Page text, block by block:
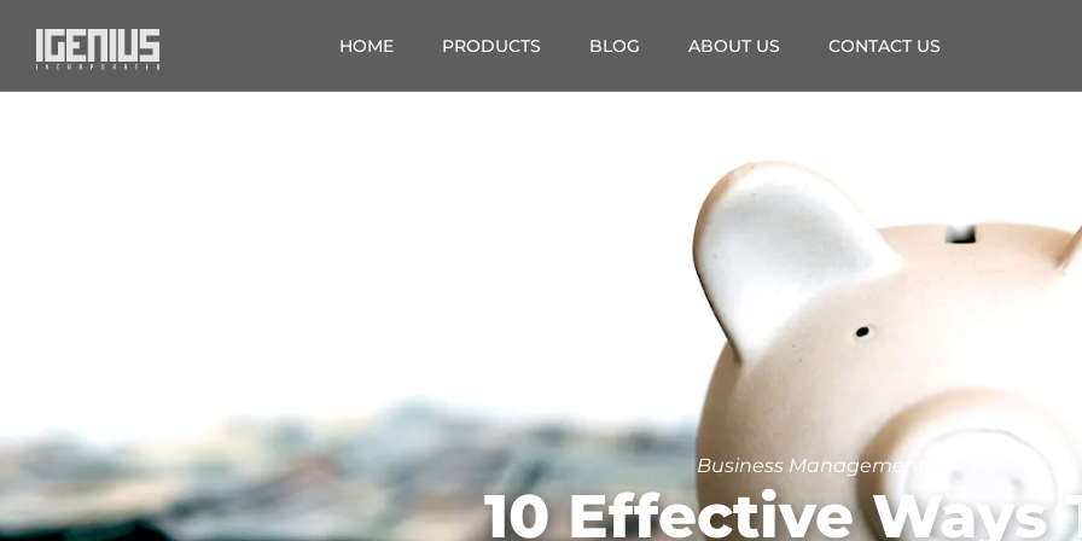
HOME PRODUCTS BLOG ABOUT US CONTACT US
Business Management
10 Effective Ways